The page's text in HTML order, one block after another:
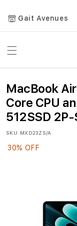
Gait Avenues
Toggle
MacBook
Core CPU
512SSD 2P-
SKU MXD23ZS/A
Skip
30% OFF